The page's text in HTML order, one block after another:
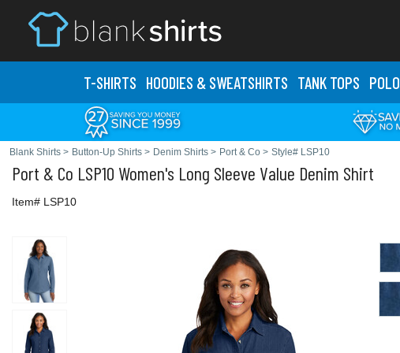
T-SHIRTS HOODIES & SWEATSHIRTS TANK TOPS POLO
Blank Shirts > Button-Up Shirts > Denim Shirts > Port & Co > Style# LSP10
Port & Co LSP10 Women's Long Sleeve Value Denim Shirt
Item# LSP10